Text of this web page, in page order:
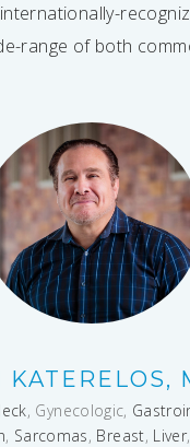
range of both
KATERELOS,
, Gynecologic,
, Sarcomas, Breast, Liver,